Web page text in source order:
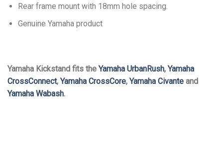
Rear frame mount with 18mm hole spacing.
Genuine Yamaha product
Yamaha Kickstand fits the Yamaha UrbanRush, Yamaha
CrossConnect, Yamaha CrossCore, Yamaha Civante and
Yamaha Wabash.